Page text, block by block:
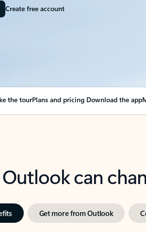
Create free account
the tourPlans and pricing Download the app
can
Get more from Outlook